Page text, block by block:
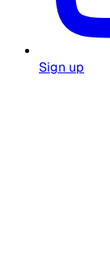
Sign up